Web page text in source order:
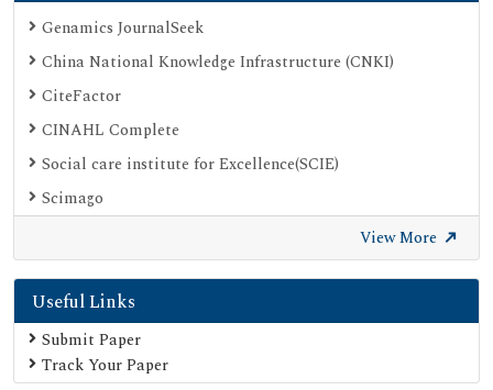
Genamics JournalSeek
China National Knowledge Infrastructure (CNKI)
CiteFactor
CINAHL Complete
Social care institute for Excellence(SCIE)
Scimago
Electronic Journals Library
Directory of Research Journal Indexing (DRJI)
SOC INDEX
OCLC- WorldCat
View More
Useful Links
Submit Paper
Track Your Paper